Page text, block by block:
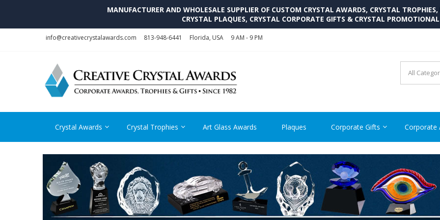
MANUFACTURER AND WHOLESALE SUPPLIER OF CUSTOM CRYSTAL AWARDS, CRYSTAL
CRYSTAL PLAQUES, CRYSTAL CORPORATE GIFTS & CRYSTAL
info@creativecrystalawards.com 813-948-6441 Florida, USA 9 AM - 9 PM
CRYSTAL AWARDS
Cutom Crystal Awards and Glass Trophies Supplier in USA
Crystal Awards Crystal Trophies Art Glass Awards Plaques Corporate Gifts Corporate